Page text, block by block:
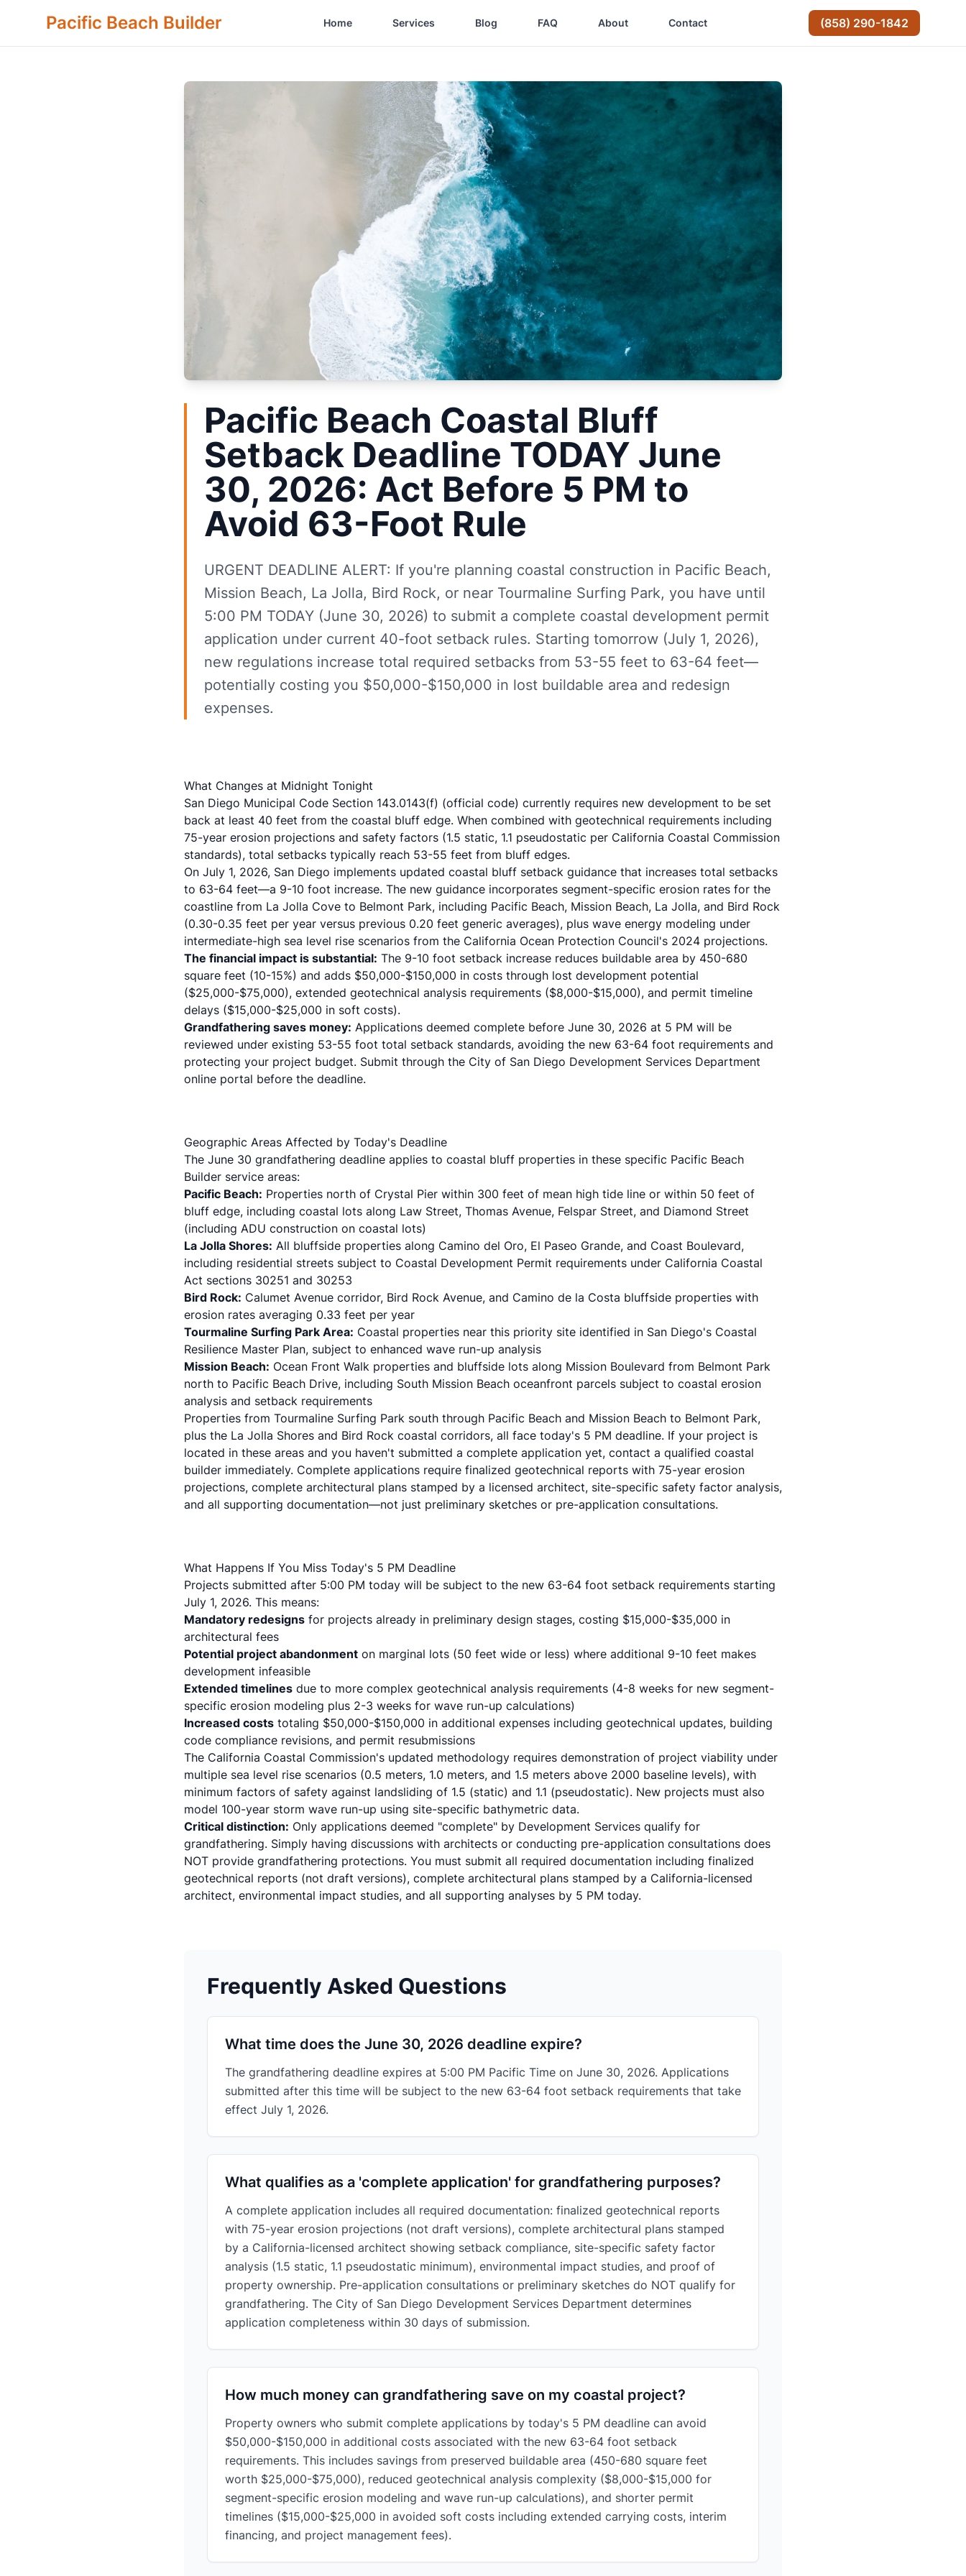
Pacific Beach Builder Home Services Blog FAQ About Contact (858) 290-1842
Pacific Beach Coastal Bluff
Setback Deadline TODAY June
30, 2026: Act Before 5 PM to
Avoid 63-Foot Rule
URGENT DEADLINE ALERT: If you're planning coastal construction in Pacific Beach,
Mission Beach, La Jolla, Bird Rock, or near Tourmaline Surfing Park, you have until
5:00 PM TODAY (June 30, 2026) to submit a complete coastal development permit
application under current 40-foot setback rules. Starting tomorrow (July 1, 2026),
new regulations increase total required setbacks from 53-55 feet to 63-64 feet—
potentially costing you $50,000-$150,000 in lost buildable area and redesign
expenses.
What Changes at Midnight Tonight
San Diego Municipal Code Section 143.0143(f) (official code) currently requires new development to be set
back at least 40 feet from the coastal bluff edge. When combined with geotechnical requirements including
75-year erosion projections and safety factors (1.5 static, 1.1 pseudostatic per California Coastal Commission
standards), total setbacks typically reach 53-55 feet from bluff edges.
On July 1, 2026, San Diego implements updated coastal bluff setback guidance that increases total setbacks
to 63-64 feet—a 9-10 foot increase. The new guidance incorporates segment-specific erosion rates for the
coastline from La Jolla Cove to Belmont Park, including Pacific Beach, Mission Beach, La Jolla, and Bird Rock
(0.30-0.35 feet per year versus previous 0.20 feet generic averages), plus wave energy modeling under
intermediate-high sea level rise scenarios from the California Ocean Protection Council's 2024 projections.
The financial impact is substantial: The 9-10 foot setback increase reduces buildable area by 450-680
square feet (10-15%) and adds $50,000-$150,000 in costs through lost development potential
($25,000-$75,000), extended geotechnical analysis requirements ($8,000-$15,000), and permit timeline
delays ($15,000-$25,000 in soft costs).
Grandfathering saves money: Applications deemed complete before June 30, 2026 at 5 PM will be
reviewed under existing 53-55 foot total setback standards, avoiding the new 63-64 foot requirements and
protecting your project budget. Submit through the City of San Diego Development Services Department
online portal before the deadline.
Geographic Areas Affected by Today's Deadline
The June 30 grandfathering deadline applies to coastal bluff properties in these specific Pacific Beach
Builder service areas:
Pacific Beach: Properties north of Crystal Pier within 300 feet of mean high tide line or within 50 feet of
bluff edge, including coastal lots along Law Street, Thomas Avenue, Felspar Street, and Diamond Street
(including ADU construction on coastal lots)
La Jolla Shores: All bluffside properties along Camino del Oro, El Paseo Grande, and Coast Boulevard,
including residential streets subject to Coastal Development Permit requirements under California Coastal
Act sections 30251 and 30253
Bird Rock: Calumet Avenue corridor, Bird Rock Avenue, and Camino de la Costa bluffside properties with
erosion rates averaging 0.33 feet per year
Tourmaline Surfing Park Area: Coastal properties near this priority site identified in San Diego's Coastal
Resilience Master Plan, subject to enhanced wave run-up analysis
Mission Beach: Ocean Front Walk properties and bluffside lots along Mission Boulevard from Belmont Park
north to Pacific Beach Drive, including South Mission Beach oceanfront parcels subject to coastal erosion
analysis and setback requirements
Properties from Tourmaline Surfing Park south through Pacific Beach and Mission Beach to Belmont Park,
plus the La Jolla Shores and Bird Rock coastal corridors, all face today's 5 PM deadline. If your project is
located in these areas and you haven't submitted a complete application yet, contact a qualified coastal
builder immediately. Complete applications require finalized geotechnical reports with 75-year erosion
projections, complete architectural plans stamped by a licensed architect, site-specific safety factor analysis,
and all supporting documentation—not just preliminary sketches or pre-application consultations.
What Happens If You Miss Today's 5 PM Deadline
Projects submitted after 5:00 PM today will be subject to the new 63-64 foot setback requirements starting
July 1, 2026. This means:
Mandatory redesigns for projects already in preliminary design stages, costing $15,000-$35,000 in
architectural fees
Potential project abandonment on marginal lots (50 feet wide or less) where additional 9-10 feet makes
development infeasible
Extended timelines due to more complex geotechnical analysis requirements (4-8 weeks for new segment-
specific erosion modeling plus 2-3 weeks for wave run-up calculations)
Increased costs totaling $50,000-$150,000 in additional expenses including geotechnical updates, building
code compliance revisions, and permit resubmissions
The California Coastal Commission's updated methodology requires demonstration of project viability under
multiple sea level rise scenarios (0.5 meters, 1.0 meters, and 1.5 meters above 2000 baseline levels), with
minimum factors of safety against landsliding of 1.5 (static) and 1.1 (pseudostatic). New projects must also
model 100-year storm wave run-up using site-specific bathymetric data.
Critical distinction: Only applications deemed "complete" by Development Services qualify for
grandfathering. Simply having discussions with architects or conducting pre-application consultations does
NOT provide grandfathering protections. You must submit all required documentation including finalized
geotechnical reports (not draft versions), complete architectural plans stamped by a California-licensed
architect, environmental impact studies, and all supporting analyses by 5 PM today.
Frequently Asked Questions
What time does the June 30, 2026 deadline expire?
The grandfathering deadline expires at 5:00 PM Pacific Time on June 30, 2026. Applications
submitted after this time will be subject to the new 63-64 foot setback requirements that take
effect July 1, 2026.
What qualifies as a 'complete application' for grandfathering purposes?
A complete application includes all required documentation: finalized geotechnical reports
with 75-year erosion projections (not draft versions), complete architectural plans stamped
by a California-licensed architect showing setback compliance, site-specific safety factor
analysis (1.5 static, 1.1 pseudostatic minimum), environmental impact studies, and proof of
property ownership. Pre-application consultations or preliminary sketches do NOT qualify for
grandfathering. The City of San Diego Development Services Department determines
application completeness within 30 days of submission.
How much money can grandfathering save on my coastal project?
Property owners who submit complete applications by today's 5 PM deadline can avoid
$50,000-$150,000 in additional costs associated with the new 63-64 foot setback
requirements. This includes savings from preserved buildable area (450-680 square feet
worth $25,000-$75,000), reduced geotechnical analysis complexity ($8,000-$15,000 for
segment-specific erosion modeling and wave run-up calculations), and shorter permit
timelines ($15,000-$25,000 in avoided soft costs including extended carrying costs, interim
financing, and project management fees).